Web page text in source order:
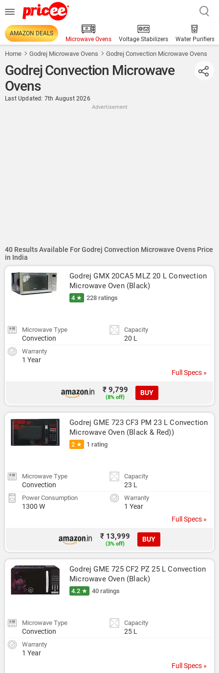
AMAZON DEALS
Microwave Ovens
Voltage Stabilizers Water Purifiers
Home Godrej Microwave Ovens Godrej Convection Microwave Ovens
Godrej Convection Microwave
Ovens
Last Updated: 7th August 2026
Advertisement
40 Results Available For Godrej Convection Microwave Ovens Price
in India
Godrej GMX 20CA5 MLZ 20 L Convection
Microwave Oven (Black)
4 ★ 228 ratings
Microwave Type
Convection
Capacity
20 L
Warranty
1 Year
Full Specs »
₹ 9,799
(8% off)
BUY
Godrej GME 723 CF3 PM 23 L Convection
Microwave Oven (Black & Red))
2 ★ 1 rating
Microwave Type
Convection
Capacity
23 L
Power Consumption
1300 W
Warranty
1 Year
Full Specs »
₹ 13,999
(3% off)
BUY
Godrej GME 725 CF2 PZ 25 L Convection
Microwave Oven (Black)
4.2 ★ 40 ratings
Microwave Type
Convection
Capacity
25 L
Warranty
1 Year
Full Specs »